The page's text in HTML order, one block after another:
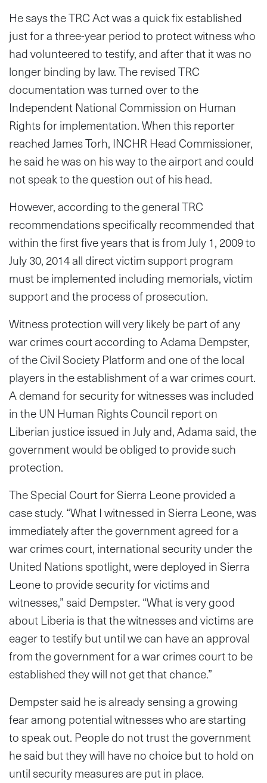
He says the TRC Act was a quick fix established
just for a three-year period to protect witness who
had volunteered to testify, and after that it was no
longer binding by law. The revised TRC
documentation was turned over to the
Independent National Commission on Human
Rights for implementation. When this reporter
reached James Torh, INCHR Head Commissioner,
he said he was on his way to the airport and could
not speak to the question out of his head.
However, according to the general TRC
recommendations specifically recommended that
within the first five years that is from July 1, 2009 to
July 30, 2014 all direct victim support program
must be implemented including memorials, victim
support and the process of prosecution.
Witness protection will very likely be part of any
war crimes court according to Adama Dempster,
of the Civil Society Platform and one of the local
players in the establishment of a war crimes court.
A demand for security for witnesses was included
in the UN Human Rights Council report on
Liberian justice issued in July and, Adama said, the
government would be obliged to provide such
protection.
The Special Court for Sierra Leone provided a
case study. “What I witnessed in Sierra Leone, was
immediately after the government agreed for a
war crimes court, international security under the
United Nations spotlight, were deployed in Sierra
Leone to provide security for victims and
witnesses,” said Dempster. “What is very good
about Liberia is that the witnesses and victims are
eager to testify but until we can have an approval
from the government for a war crimes court to be
established they will not get that chance.”
Dempster said he is already sensing a growing
fear among potential witnesses who are starting
to speak out. People do not trust the government
he said but they will have no choice but to hold on
until security measures are put in place.